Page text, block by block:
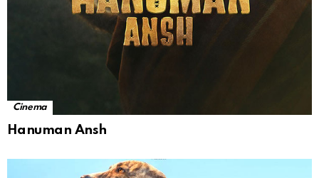
Cinema
Hanuman Ansh